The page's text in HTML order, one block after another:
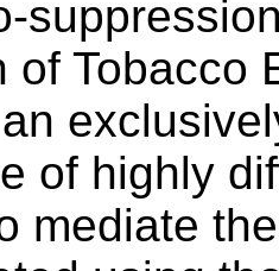
of Tobacco
of highly
mediate